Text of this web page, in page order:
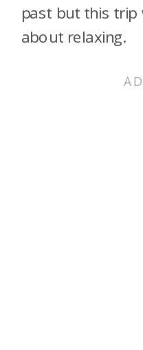
past but this
about relaxing.